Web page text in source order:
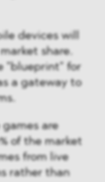
devices will
share.
"blueprint" for
a gateway to
are
of the market
from live
rather than